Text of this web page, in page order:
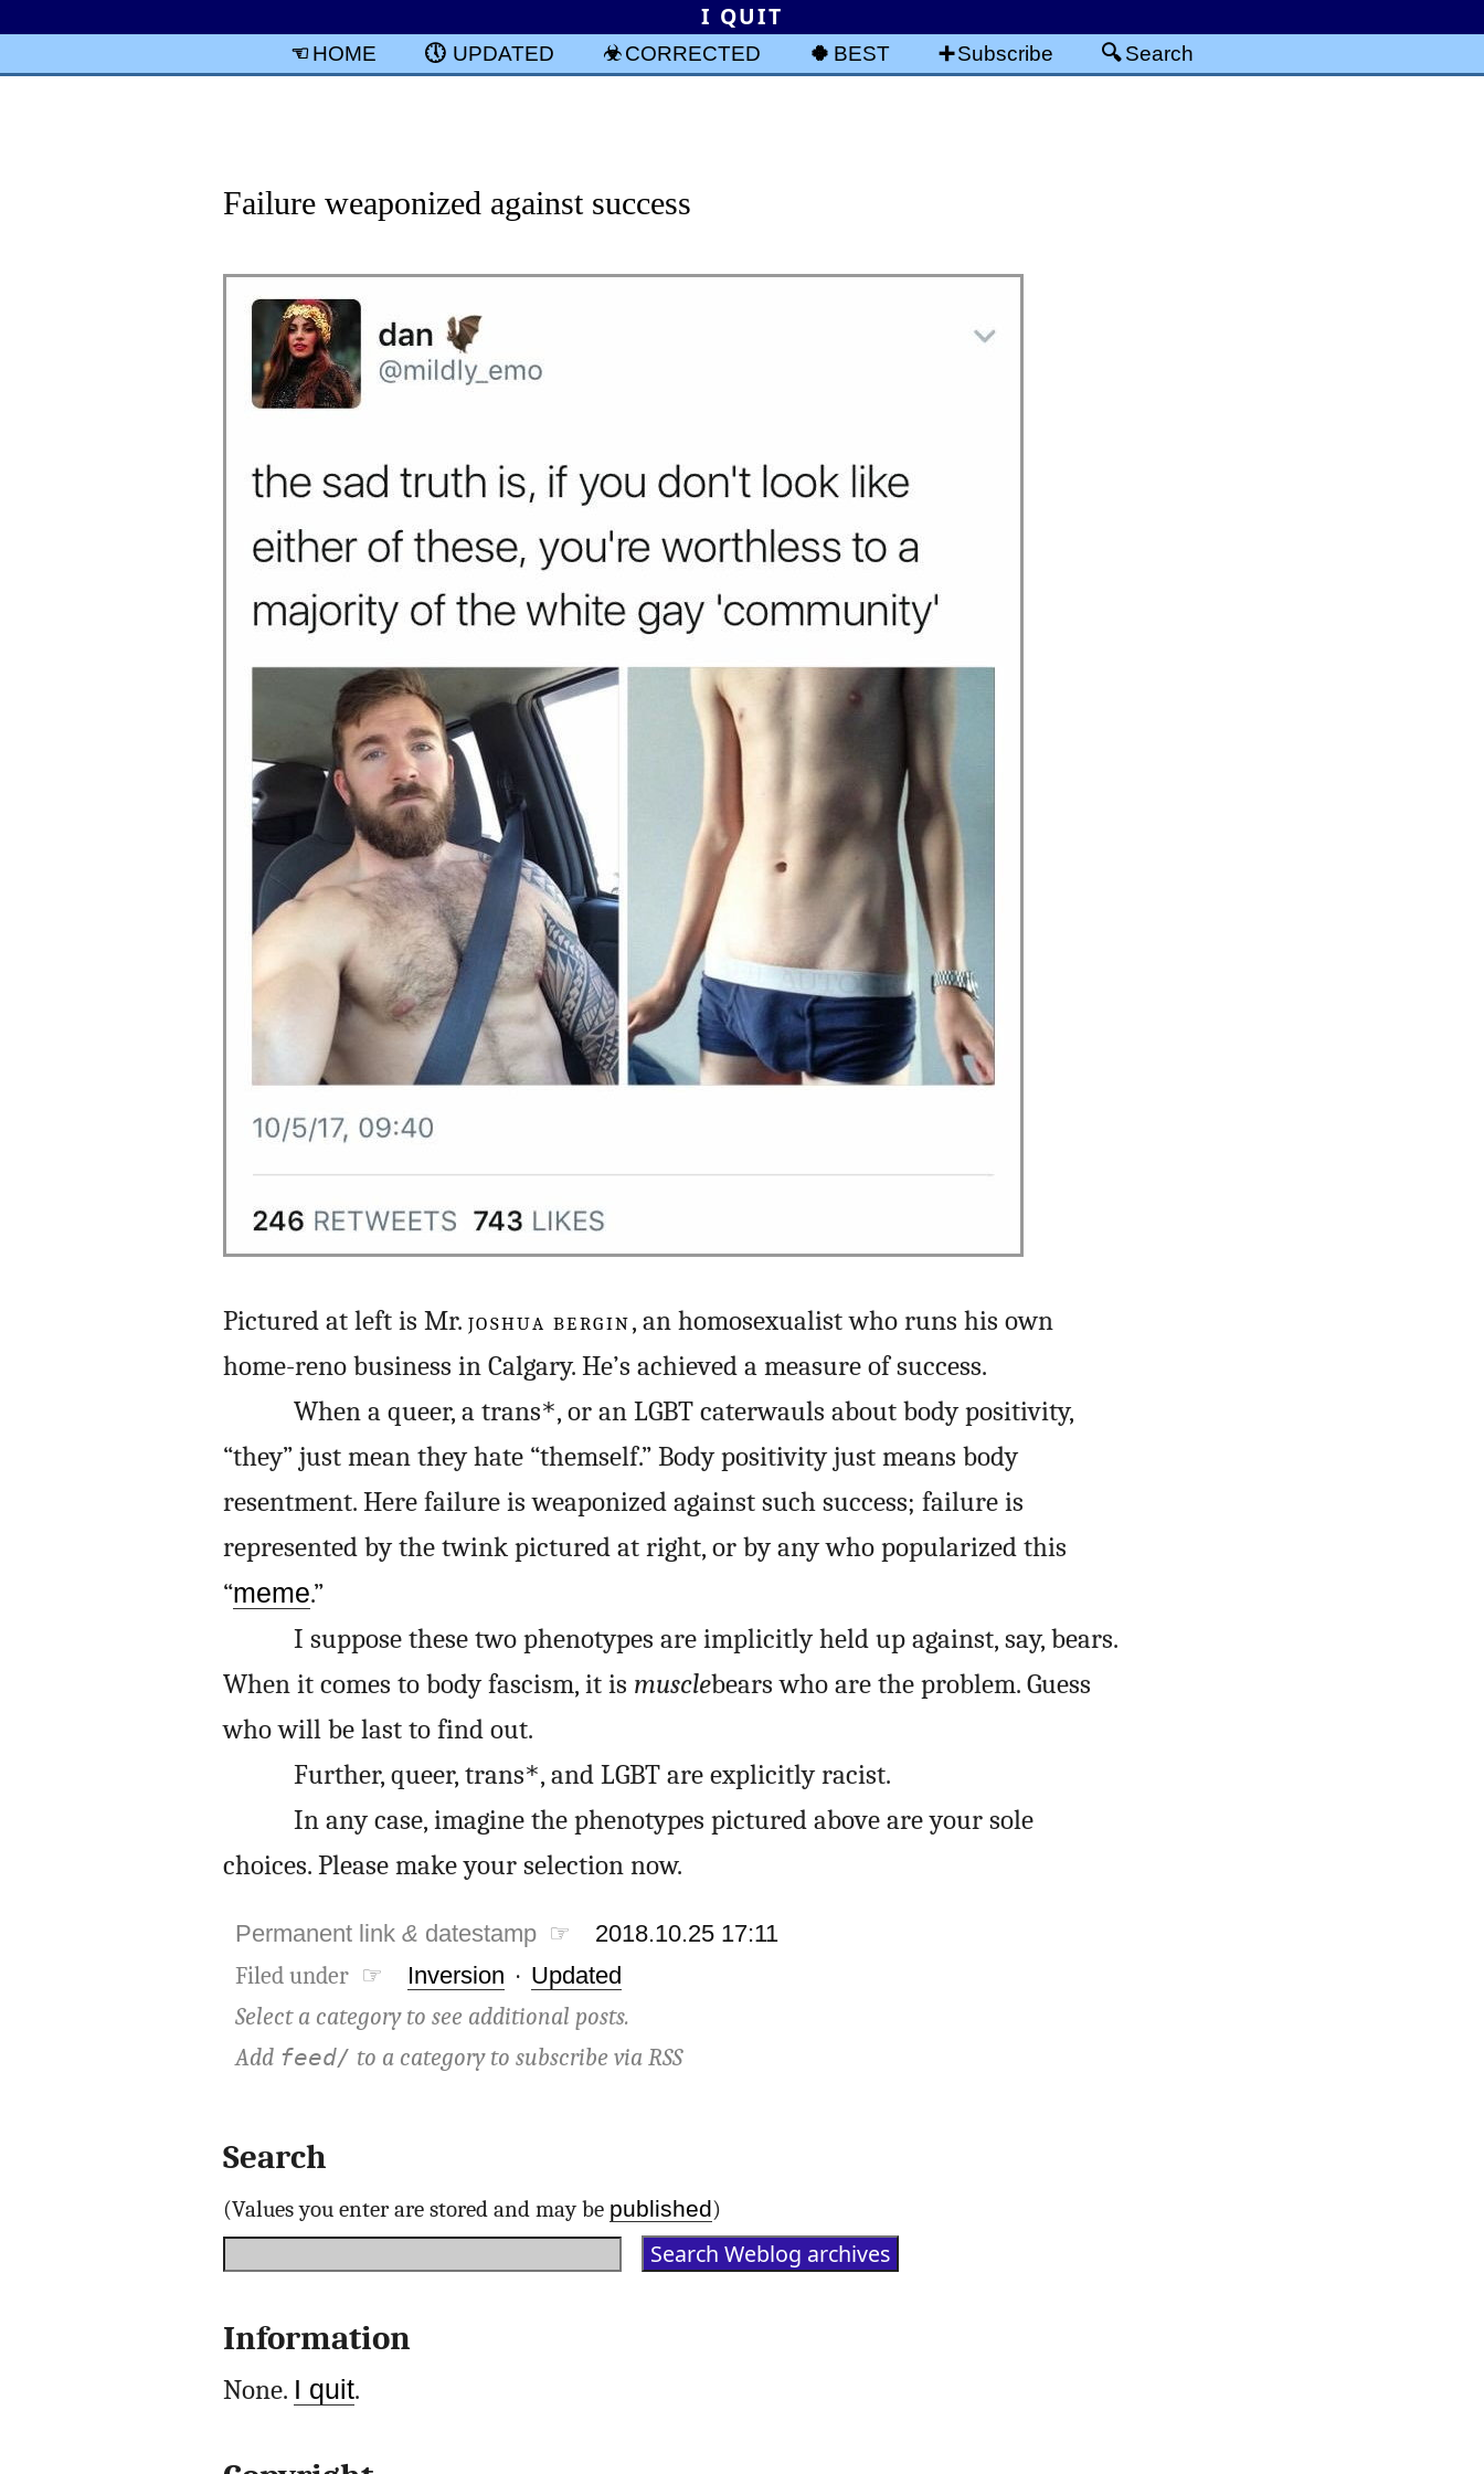
I QUIT
HOME UPDATED CORRECTED BEST Subscribe Search
Failure weaponized against success
Pictured at left is Mr. JOSHUA BERGIN, an homosexualist who runs his own
home-reno business in Calgary. He’s achieved a measure of success.
When a queer, a trans*, or an LGBT caterwauls about body positivity,
“they” just mean they hate “themself.” Body positivity just means body
resentment. Here failure is weaponized against such success; failure is
represented by the twink pictured at right, or by any who popularized this
“meme.”
I suppose these two phenotypes are implicitly held up against, say, bears.
When it comes to body fascism, it is musclebears who are the problem. Guess
who will be last to find out.
Further, queer, trans*, and LGBT are explicitly racist.
In any case, imagine the phenotypes pictured above are your sole
choices. Please make your selection now.
Permanent link & datestamp ☞ 2018.10.25 17:11
Filed under ☞ Inversion · Updated
Select a category to see additional posts.
Add feed/ to a category to subscribe viaRSS
Search
(Values you enter are stored and may be published)
Information
None. I quit.